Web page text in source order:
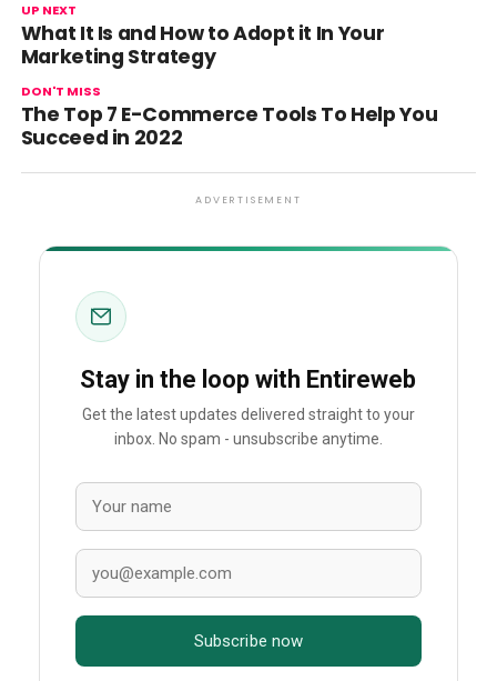
UP NEXT
What It Is and How to Adopt it In Your
Marketing Strategy
DON'T MISS
The Top 7 E-Commerce Tools To Help You
Succeed in 2022
ADVERTISEMENT
Stay in the loop with Entireweb
Get the latest updates delivered straight to your
inbox. No spam - unsubscribe anytime.
Subscribe now